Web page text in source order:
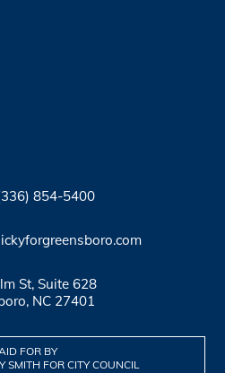
854-5400
St, Suite 628
NC 27401
FOR BY
SMITH FOR CITY COUNCIL